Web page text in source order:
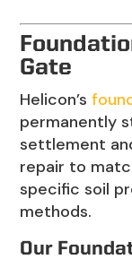
Gate
Helicon’s
permanently
settlement
repair to
specific soil
methods.
Our